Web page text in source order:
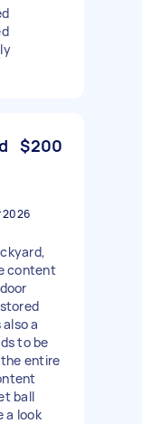
$200
2026
content
a
to be
entire
ball
a look